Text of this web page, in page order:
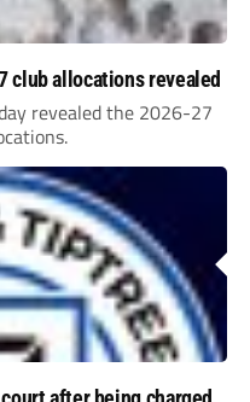
club allocations revealed
revealed the 2026-27